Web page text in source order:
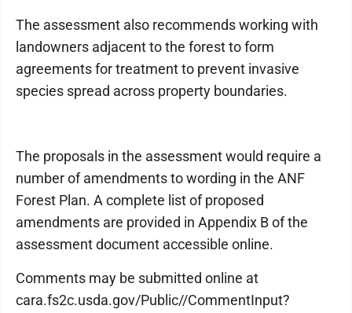
The assessment also recommends working with
landowners adjacent to the forest to form
agreements for treatment to prevent invasive
species spread across property boundaries.
The proposals in the assessment would require a
number of amendments to wording in the ANF
Forest Plan. A complete list of proposed
amendments are provided in Appendix B of the
assessment document accessible online.
Comments may be submitted online at
cara.fs2c.usda.gov/Public//CommentInput?